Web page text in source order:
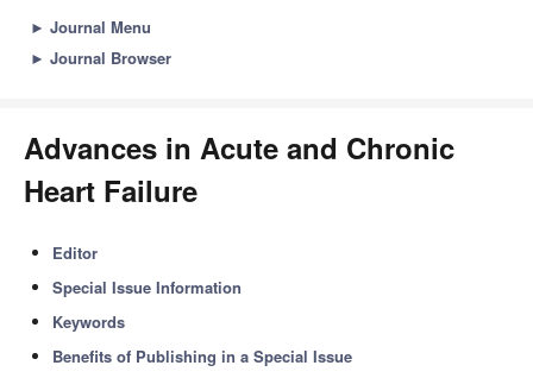
► Journal Menu
► Journal Browser
Advances in Acute and Chronic
Heart Failure
Editor
Special Issue Information
Keywords
Benefits of Publishing in a Special Issue